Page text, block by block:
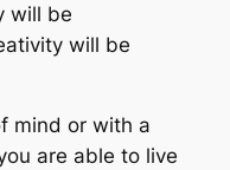
will be
will be
mind or with a
are able to live